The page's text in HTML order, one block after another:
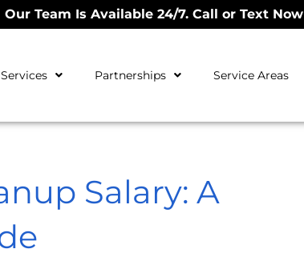
Our Team Is Available 24/7. Call or Text Now
Partnerships Service Areas
Salary: A